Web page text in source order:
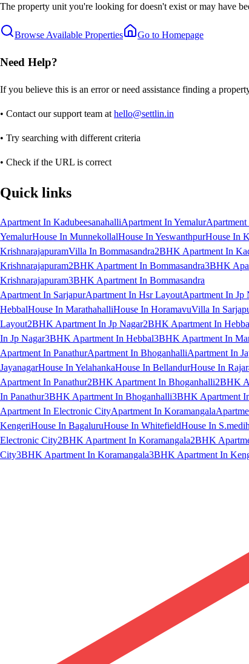
The property unit you're looking for doesn't exist or may have
Browse Available Properties Go to Homepage
Need Help?
If you believe this is an error or need assistance finding a
• Contact our support team at hello@settlin.in
• Try searching with different criteria
• Check if the URL is correct
Quick links
Apartment In KadubeesanahalliApartment In Yemalur
YemalurHouse In MunnekollalHouse In YeswanthpurHouse In
KrishnarajapuramVilla In Bommasandra2BHK Apartment In
Krishnarajapuram2BHK Apartment In Bommasandra3BHK
Krishnarajapuram3BHK Apartment In Bommasandra
Apartment In SarjapurApartment In Hsr LayoutApartment In Jp
HebbalHouse In MarathahalliHouse In HoramavuVilla In
Layout2BHK Apartment In Jp Nagar2BHK Apartment In
In Jp Nagar3BHK Apartment In Hebbal3BHK Apartment In
Apartment In PanathurApartment In BhoganhalliApartment In
JayanagarHouse In YelahankaHouse In BellandurHouse In
Apartment In Panathur2BHK Apartment In Bhoganhalli2BHK
In Panathur3BHK Apartment In Bhoganhalli3BHK Apartment
Apartment In Electronic CityApartment In Koramangala
KengeriHouse In BagaluruHouse In WhitefieldHouse In
Electronic City2BHK Apartment In Koramangala2BHK
City3BHK Apartment In Koramangala3BHK Apartment In